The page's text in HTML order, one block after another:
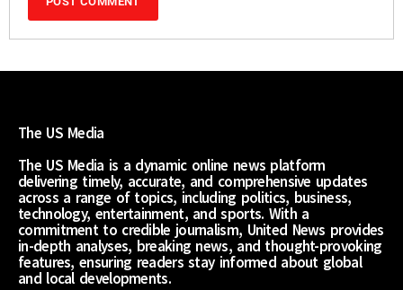
The US Media
The US Media is a dynamic online news platform
delivering timely, accurate, and comprehensive updates
across a range of topics, including politics, business,
technology, entertainment, and sports. With a
commitment to credible journalism, United News provides
in-depth analyses, breaking news, and thought-provoking
features, ensuring readers stay informed about global
and local developments.